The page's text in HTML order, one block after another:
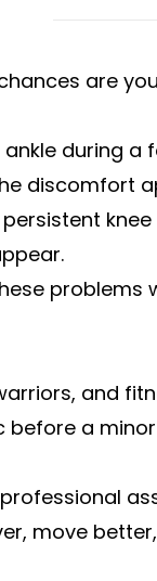
are
during
discomfort
problems
and
before a
move